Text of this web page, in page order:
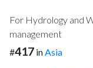
For Hydrology and
management
#417 inAsia